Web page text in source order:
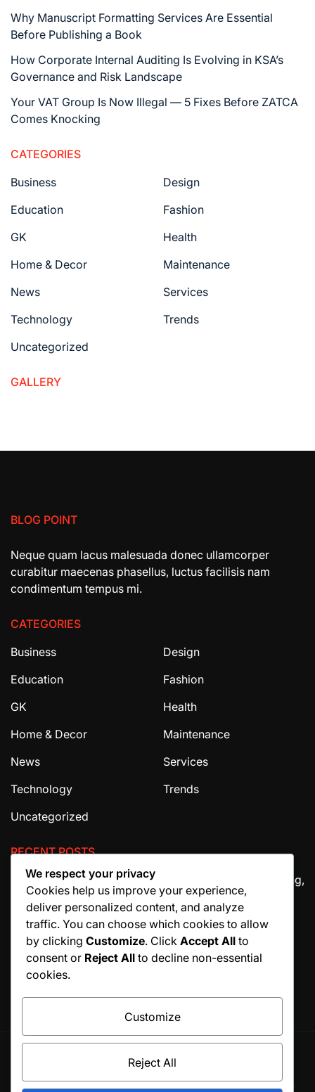
Why Manuscript Formatting Services Are Essential
Before Publishing a Book
How Corporate Internal Auditing Is Evolving in KSA’s
Governance and Risk Landscape
Your VAT Group Is Now Illegal — 5 Fixes Before ZATCA
Comes Knocking
CATEGORIES
Business
Design
Education
Fashion
GK
Health
Home & Decor
Maintenance
News
Services
Technology
Trends
Uncategorized
GALLERY
BLOG POINT
Neque quam lacus malesuada donec ullamcorper
curabitur maecenas phasellus, luctus facilisis nam
condimentum tempus mi.
CATEGORIES
Business
Design
Education
Fashion
GK
Health
Home & Decor
Maintenance
News
Services
Technology
Trends
Uncategorized
RECENT POSTS
The Ultimate Guide to House Cleaning Services in Irving,
How Migraine Injections in Ohio Help Patients Find
Relief
Why Manuscript Formatting Services Are Essential
Before Publishing a Book
© All rights reserved. Proudly powered by WordPress.
We respect your privacy
Cookies help us improve your experience,
deliver personalized content, and analyze
traffic. You can choose which cookies to allow
by clicking Customize. Click Accept All to
consent or Reject All to decline non-essential
cookies.
Customize
Reject All